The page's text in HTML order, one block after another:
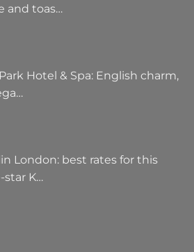
and toas…
Hotel & Spa: English charm,
London: best rates for this
star K…